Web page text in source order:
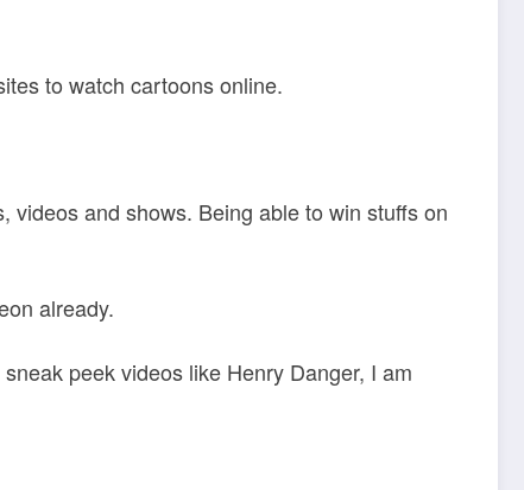
to watch cartoons online.
videos and shows. Being able to win stuffs on
already.
peek videos like Henry Danger, I am